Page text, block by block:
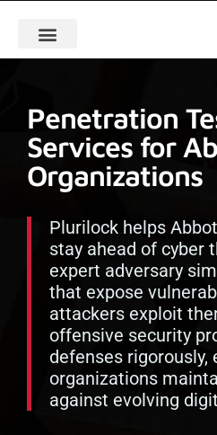
Penetration
Services for
Organizations
Plurilock helps
stay ahead of cyber
expert adversary
that expose
attackers exploit
offensive security
defenses rigorously,
organizations
against evolving